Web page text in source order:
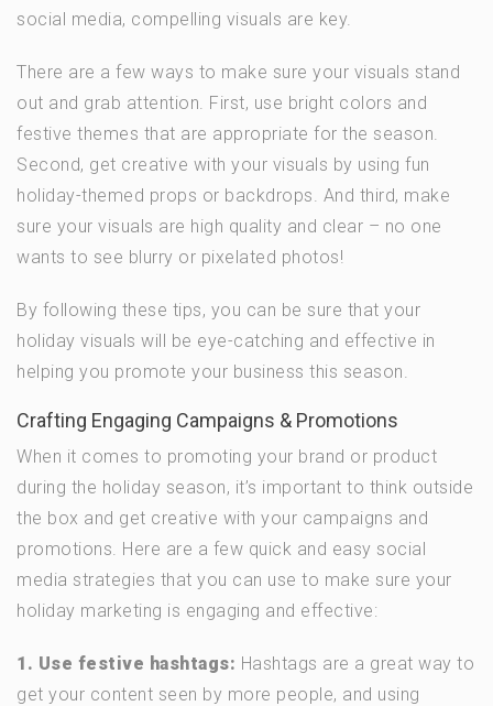
social media, compelling visuals are key.
There are a few ways to make sure your visuals stand
out and grab attention. First, use bright colors and
festive themes that are appropriate for the season.
Second, get creative with your visuals by using fun
holiday-themed props or backdrops. And third, make
sure your visuals are high quality and clear – no one
wants to see blurry or pixelated photos!
By following these tips, you can be sure that your
holiday visuals will be eye-catching and effective in
helping you promote your business this season.
Crafting Engaging Campaigns & Promotions
When it comes to promoting your brand or product
during the holiday season, it’s important to think outside
the box and get creative with your campaigns and
promotions. Here are a few quick and easy social
media strategies that you can use to make sure your
holiday marketing is engaging and effective:
1. Use festive hashtags: Hashtags are a great way to
get your content seen by more people, and using